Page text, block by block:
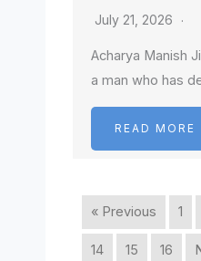
July 21, 2026
Acharya Manish
a man who has
READ MORE
« Previous 1
14 15 16